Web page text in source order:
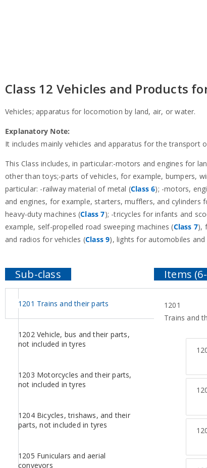
Class 12 Vehicles and Products
Vehicles; apparatus for locomotion by land, air, or water.
Explanatory Note:
It includes mainly vehicles and apparatus for the transport
This Class includes, in particular:-motors and engines for
other than toys;-parts of vehicles, for example, bumpers,
particular: -railway material of metal (Class 6); -motors,
and engines, for example, starters, mufflers, and cylinders
heavy-duty machines (Class 7); -tricycles for infants and
example, self-propelled road sweeping machines (Class 7),
and radios for vehicles (Class 9), lights for automobiles and
1201 Trains and their parts
1202 Vehicle, bus and their parts,
not included in tyres
1203 Motorcycles and their parts,
not included in tyres
1204 Bicycles, trishaws, and their
parts, not included in tyres
1205 Funiculars and aerial
conveyors
1201
Trains and